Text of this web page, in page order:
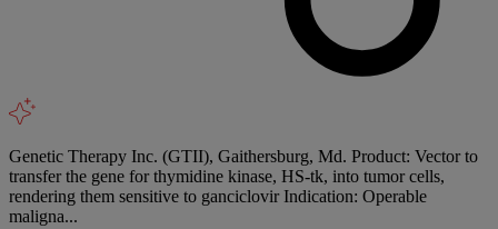
Genetic Therapy Inc. (GTII), Gaithersburg, Md. Product: Vector to
transfer the gene for thymidine kinase, HS-tk, into tumor cells,
rendering them sensitive to ganciclovir Indication: Operable
maligna...